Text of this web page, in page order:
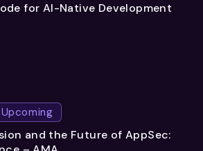
for AI-Native Development
and the Future of AppSec: